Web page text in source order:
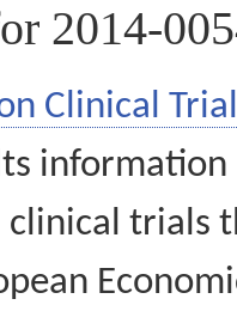
2014-
Clinical
information
trials